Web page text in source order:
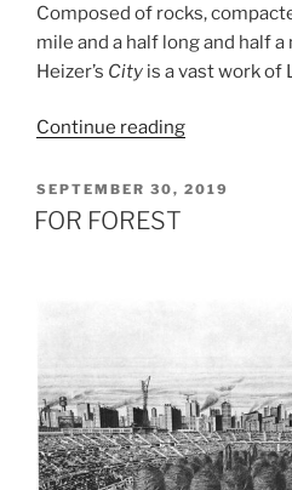
Composed of rocks,
mile and a half long and half
Heizer’s City is a vast work of
Continue reading“City”
POSTED
ON
SEPTEMBER 30, 2019
FOR FOREST